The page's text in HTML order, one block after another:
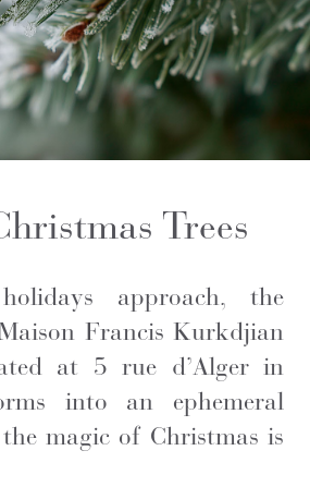
Trees
approach, the
Francis Kurkdjian
at 5 rue d’Alger in
into an ephemeral
magic of Christmas is